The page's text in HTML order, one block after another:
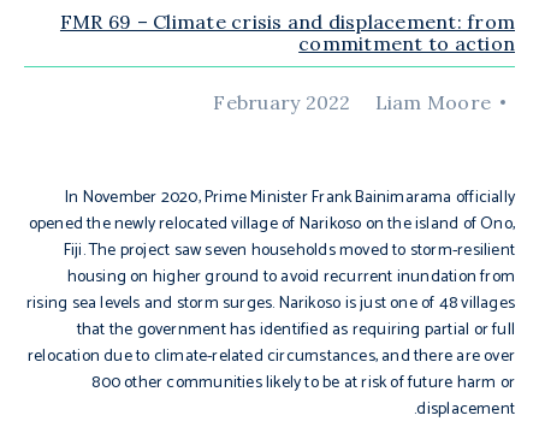
FMR 69 – Climate crisis and displacement: from
commitment to action
Liam Moore
February 2022
In November 2020, Prime Minister Frank Bainimarama officially
opened the newly relocated village of Narikoso on the island of Ono,
Fiji. The project saw seven households moved to storm-resilient
housing on higher ground to avoid recurrent inundation from
rising sea levels and storm surges. Narikoso is just one of 48 villages
that the government has identified as requiring partial or full
relocation due to climate-related circumstances, and there are over
800 other communities likely to be at risk of future harm or
displacement.